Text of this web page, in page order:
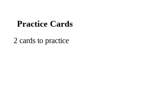
Practice Cards
2 cards to practice